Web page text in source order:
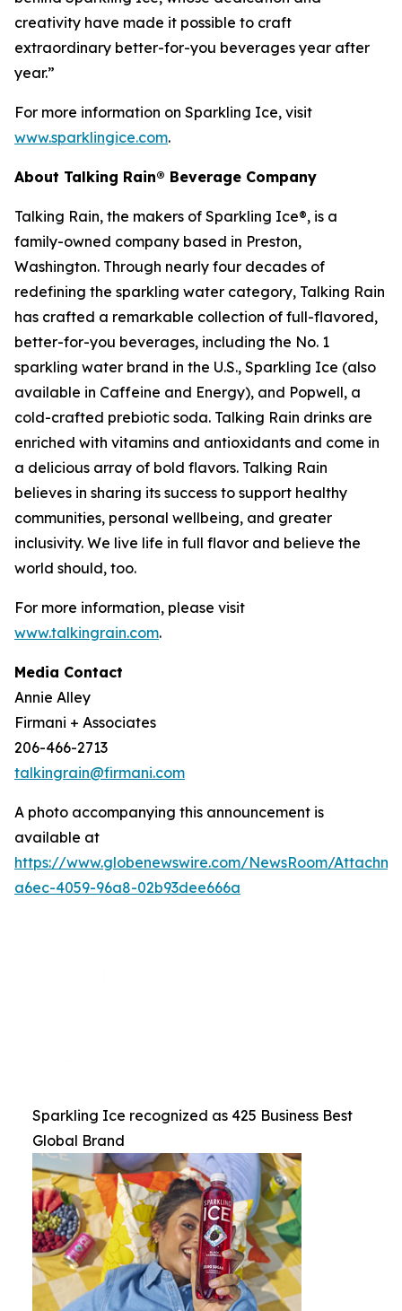
creativity have made it possible to craft
extraordinary better-for-you beverages year after
year.”
For more information on Sparkling Ice, visit
www.sparklingice.com.
About Talking Rain® Beverage Company
Talking Rain, the makers of Sparkling Ice®, is a
family-owned company based in Preston,
Washington. Through nearly four decades of
redefining the sparkling water category, Talking Rain
has crafted a remarkable collection of full-flavored,
better-for-you beverages, including the No. 1
sparkling water brand in the U.S., Sparkling Ice (also
available in Caffeine and Energy), and Popwell, a
cold-crafted prebiotic soda. Talking Rain drinks are
enriched with vitamins and antioxidants and come in
a delicious array of bold flavors. Talking Rain
believes in sharing its success to support healthy
communities, personal wellbeing, and greater
inclusivity. We live life in full flavor and believe the
world should, too.
For more information, please visit
www.talkingrain.com.
Media Contact
Annie Alley
Firmani + Associates
206-466-2713
talkingrain@firmani.com
A photo accompanying this announcement is
available at
https://www.globenewswire.com/NewsRoom/
a6ec-4059-96a8-02b93dee666a
Sparkling Ice recognized as 425 Business Best
Global Brand